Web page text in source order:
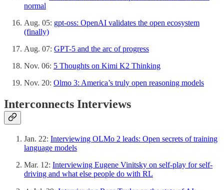
normal
Aug. 05: gpt-oss: OpenAI validates the open ecosystem
(finally)
Aug. 07: GPT-5 and the arc of progress
Nov. 06: 5 Thoughts on Kimi K2 Thinking
Nov. 20: Olmo 3: America’s truly open reasoning models
Interconnects Interviews
Jan. 22: Interviewing OLMo 2 leads: Open secrets of training
language models
Mar. 12: Interviewing Eugene Vinitsky on self-play for self-
driving and what else people do with RL